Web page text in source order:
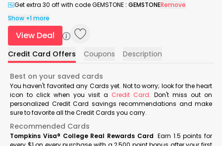
Get extra 30 off with code GEMSTONE:GEMSTONERemove
Show +1 more
View Deal
Credit Card Offers Coupons Description
Best on your saved cards
You haven't favorited any Cards yet. Not to worry; look for the heart
icon to click when you visit a Credit Card. Don't miss out on
personalized Credit Card savings recommendations and make
sure to favorite all the Credit Cards you carry.
Recommended Cards
Tompkins Visa® College Real Rewards Card Earn 1.5 points for